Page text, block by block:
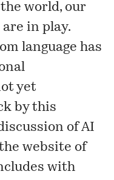
world, our
in play.
language has
yet
by this
of AI
website of
with